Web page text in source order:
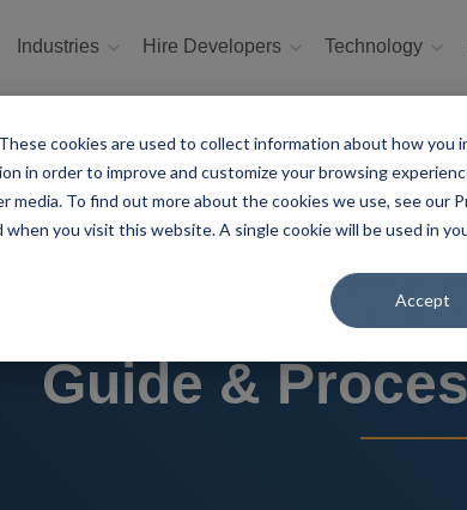
cookies are used to collect information about how you
in order to improve and customize your browsing
To find out more about the cookies we use, see our
you visit this website. A single cookie will be used in
Accept
Industries Hire Developers Technology
Development
Guide &